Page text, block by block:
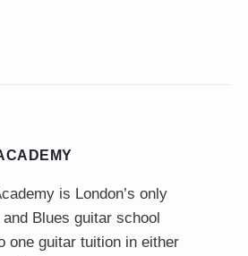
is London’s only
Blues guitar school
one guitar tuition in either